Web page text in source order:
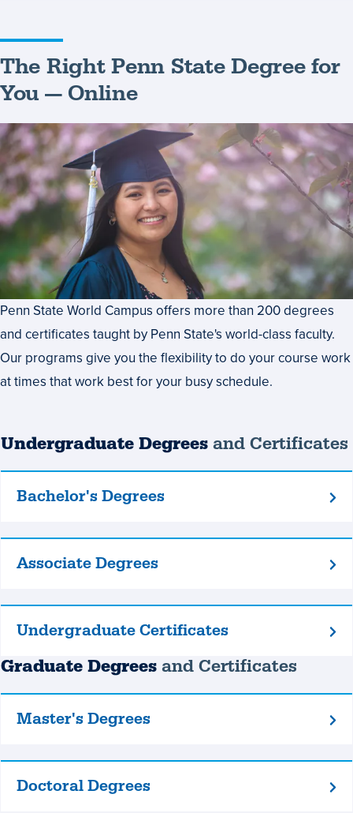
The Right Penn State Degree for
You — Online
Penn State World Campus offers more than 200 degrees
and certificates taught by Penn State's world-class faculty.
Our programs give you the flexibility to do your course work
at times that work best for your busy schedule.
Undergraduate Degreesand Certificates
Bachelor's
Bachelor's Degrees
Associate
Associate Degrees
Undergraduate
Undergraduate Certificates
Graduate Degreesand Certificates
Master's
Master's Degrees
Doctoral
Doctoral Degrees